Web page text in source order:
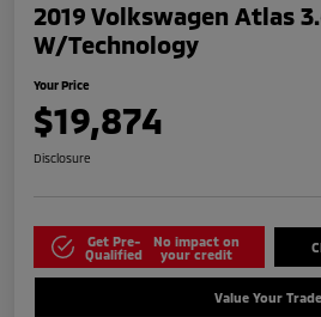
2019 Volkswagen Atlas
W/Technology
Your Price
$19,874
Disclosure
Get Pre-
Qualified
No impact on
your credit
Value Your Trade